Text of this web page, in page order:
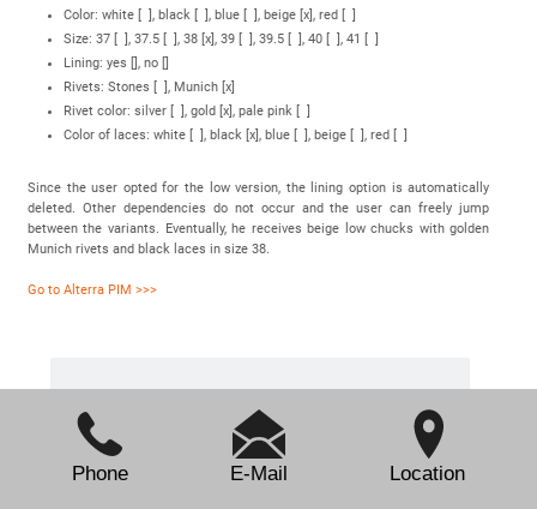
Phone E-Mail Location
Color: white [ ], black [ ], blue [ ], beige [x], red [ ]
Size: 37 [ ], 37.5 [ ], 38 [x], 39 [ ], 39.5 [ ], 40 [ ], 41 [ ]
Lining: yes [], no []
Rivets: Stones [ ], Munich [x]
Rivet color: silver [ ], gold [x], pale pink [ ]
Color of laces: white [ ], black [x], blue [ ], beige [ ], red [ ]
Since the user opted for the low version, the lining option is automatically
deleted. Other dependencies do not occur and the user can freely jump
between the variants. Eventually, he receives beige low chucks with golden
Munich rivets and black laces in size 38.
Go to Alterra PIM >>>
Contact
Sepia GmbH & Co. KG